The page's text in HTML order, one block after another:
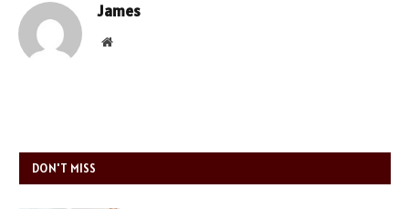
James
Website
DON'T MISS